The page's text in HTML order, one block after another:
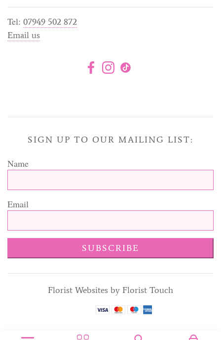
Tel: 07949 502 872
Email us
SIGN UP TO OUR MAILING LIST:
Name
Email
SUBSCRIBE
Florist Websites by Florist Touch